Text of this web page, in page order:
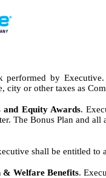
performed by
city or other taxes as
and Equity Awards.
The Bonus Plan and all
shall be entitled to
& Welfare Benefits.